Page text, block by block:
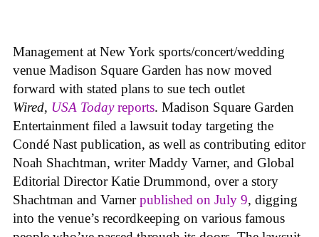
Management at New York sports/concert/wedding
venue Madison Square Garden has now moved
forward with stated plans to sue tech outlet
Wired, USA Todayreports. Madison Square Garden
Entertainment filed a lawsuit today targeting the
Condé Nast publication, as well as contributing editor
Noah Shachtman, writer Maddy Varner, and Global
Editorial Director Katie Drummond, over a story
Shachtman and Varnerpublished on July 9, digging
into the venue’s recordkeeping on various famous